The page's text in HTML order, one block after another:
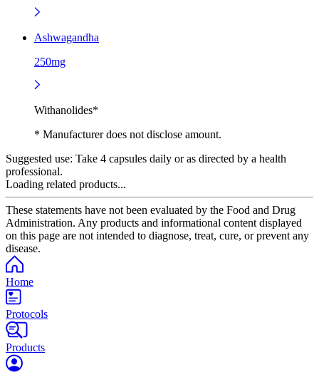
Ashwagandha
250mg
Withanolides*
* Manufacturer does not disclose amount.
Suggested use: Take 4 capsules daily or as directed by a health
professional.
Loading related products...
These statements have not been evaluated by the Food and Drug
Administration. Any products and informational content displayed
on this page are not intended to diagnose, treat, cure, or prevent any
disease.
Home
Protocols
Products